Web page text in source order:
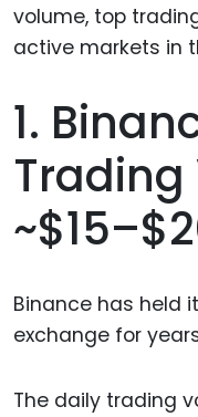
1.
Binance has held
exchange for
The daily trading